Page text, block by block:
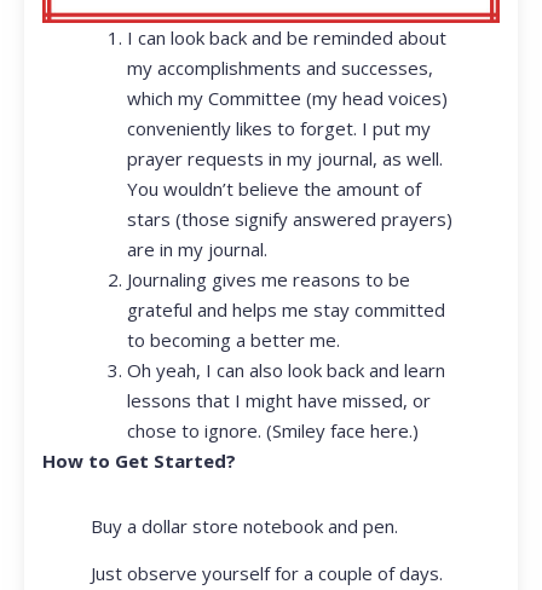
I can look back and be reminded about
my accomplishments and successes,
which my Committee (my head voices)
conveniently likes to forget. I put my
prayer requests in my journal, as well.
You wouldn’t believe the amount of
stars (those signify answered prayers)
are in my journal.
Journaling gives me reasons to be
grateful and helps me stay committed
to becoming a better me.
Oh yeah, I can also look back and learn
lessons that I might have missed, or
chose to ignore. (Smiley face here.)
How to Get Started?
Buy a dollar store notebook and pen.
Just observe yourself for a couple of days.